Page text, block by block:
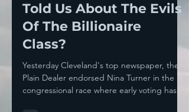
Be Honest-- Did You Pay
Attention When Bernie
Told Us About The Evils
Of The Billionaire
Class?